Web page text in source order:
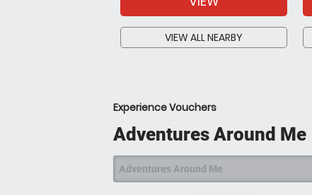
VIEW ALL NEARBY
Experience Vouchers
Adventures Around Me
Adventures Around Me